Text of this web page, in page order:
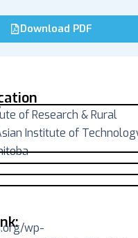
Download PDF
of Research & Rural
Institute of
wp-